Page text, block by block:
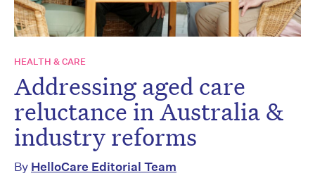
HEALTH & CARE
Addressing aged care
reluctance in Australia &
industry reforms
By HelloCare Editorial Team